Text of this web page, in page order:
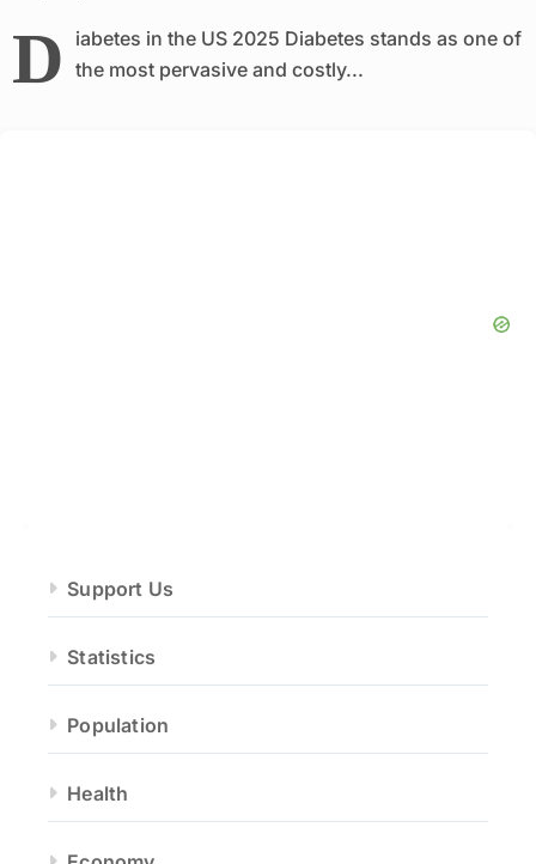
D
iabetes in the US 2025 Diabetes stands as one of
the most pervasive and costly...
Support Us
Statistics
Population
Health